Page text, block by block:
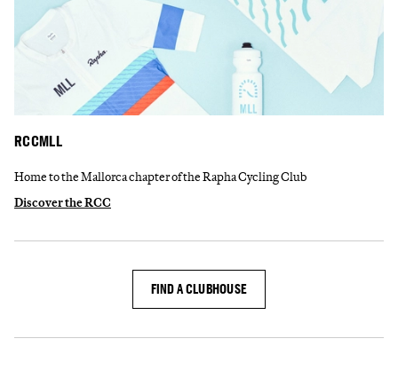
RCCMLL
Home to the Mallorca chapter of the Rapha Cycling Club
Discover the RCC
FIND A CLUBHOUSE